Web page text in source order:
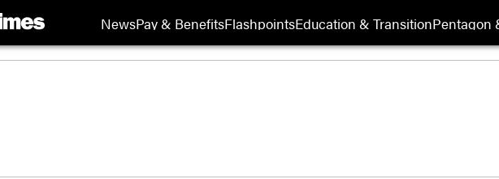
NewsPay & BenefitsFlashpointsEducation & TransitionPentagon